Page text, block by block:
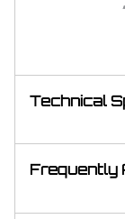
Technical
Frequently